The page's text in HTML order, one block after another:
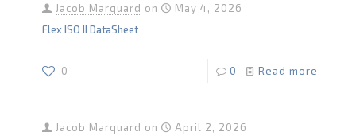
Jacob Marquard on
May 4, 2026
Flex ISO II DataSheet
0 0 Read more
Jacob Marquard on
April 2, 2026